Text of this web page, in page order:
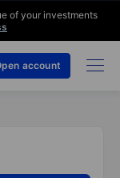
of your investments
account